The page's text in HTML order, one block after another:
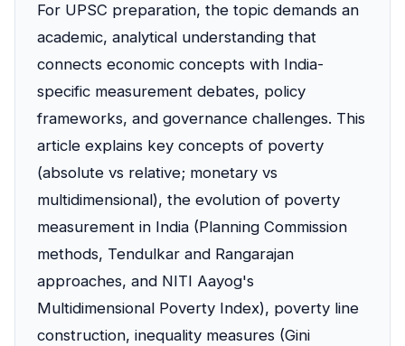
For UPSC preparation, the topic demands an
academic, analytical understanding that
connects economic concepts with India-
specific measurement debates, policy
frameworks, and governance challenges. This
article explains key concepts of poverty
(absolute vs relative; monetary vs
multidimensional), the evolution of poverty
measurement in India (Planning Commission
methods, Tendulkar and Rangarajan
approaches, and NITI Aayog's
Multidimensional Poverty Index), poverty line
construction, inequality measures (Gini